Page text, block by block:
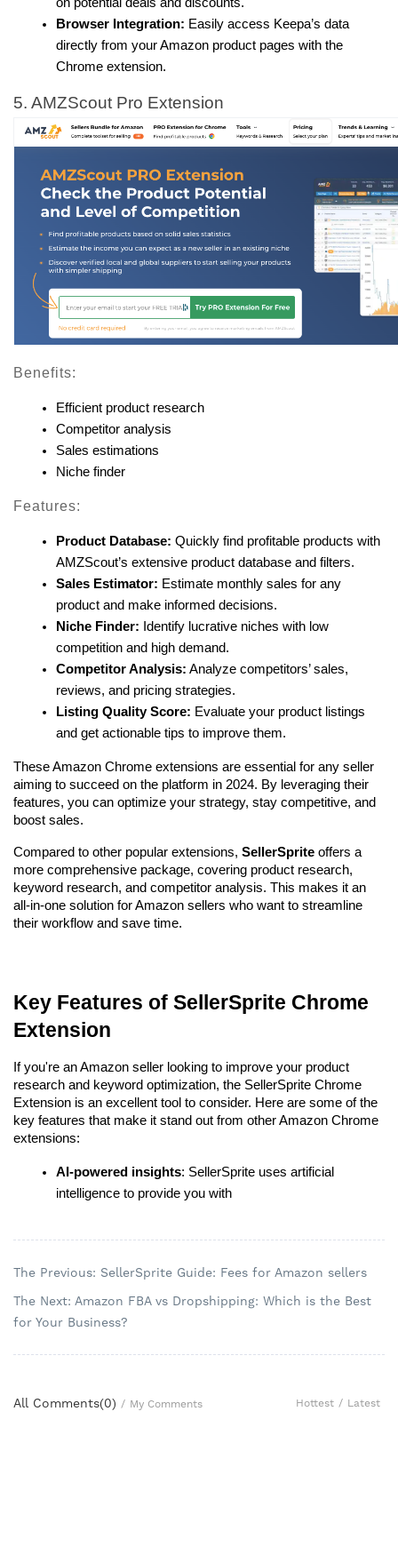
Browser Integration: Easily access Keepa’s data
directly from your Amazon product pages with the
Chrome extension.
5. AMZScout Pro Extension
Benefits:
Efficient product research
Competitor analysis
Sales estimations
Niche finder
Features:
Product Database: Quickly find profitable products with
AMZScout’s extensive product database and filters.
Sales Estimator: Estimate monthly sales for any
product and make informed decisions.
Niche Finder: Identify lucrative niches with low
competition and high demand.
Competitor Analysis: Analyze competitors’ sales,
reviews, and pricing strategies.
Listing Quality Score: Evaluate your product listings
and get actionable tips to improve them.
These Amazon Chrome extensions are essential for any seller
aiming to succeed on the platform in 2024. By leveraging their
features, you can optimize your strategy, stay competitive, and
boost sales.
Compared to other popular extensions, SellerSprite offers a
more comprehensive package, covering product research,
keyword research, and competitor analysis. This makes it an
all-in-one solution for Amazon sellers who want to streamline
their workflow and save time.
Key Features of SellerSprite Chrome
Extension
If you're an Amazon seller looking to improve your product
research and keyword optimization, the SellerSprite Chrome
Extension is an excellent tool to consider. Here are some of the
key features that make it stand out from other Amazon Chrome
extensions:
AI-powered insights: SellerSprite uses artificial
intelligence to provide you with
The Previous: SellerSprite Guide: Fees for Amazon sellers
The Next: Amazon FBA vs Dropshipping: Which is the Best
for Your Business?
All Comments(0) / My Comments Hottest / Latest